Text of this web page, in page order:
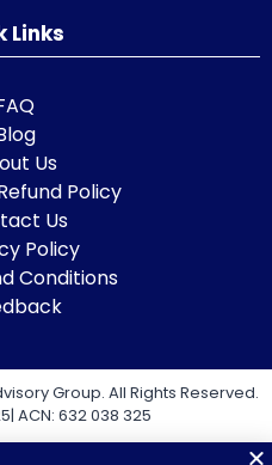
Links
Us
Policy
Us
Policy
Conditions
Group. All Rights Reserved.
ACN: 632 038 325